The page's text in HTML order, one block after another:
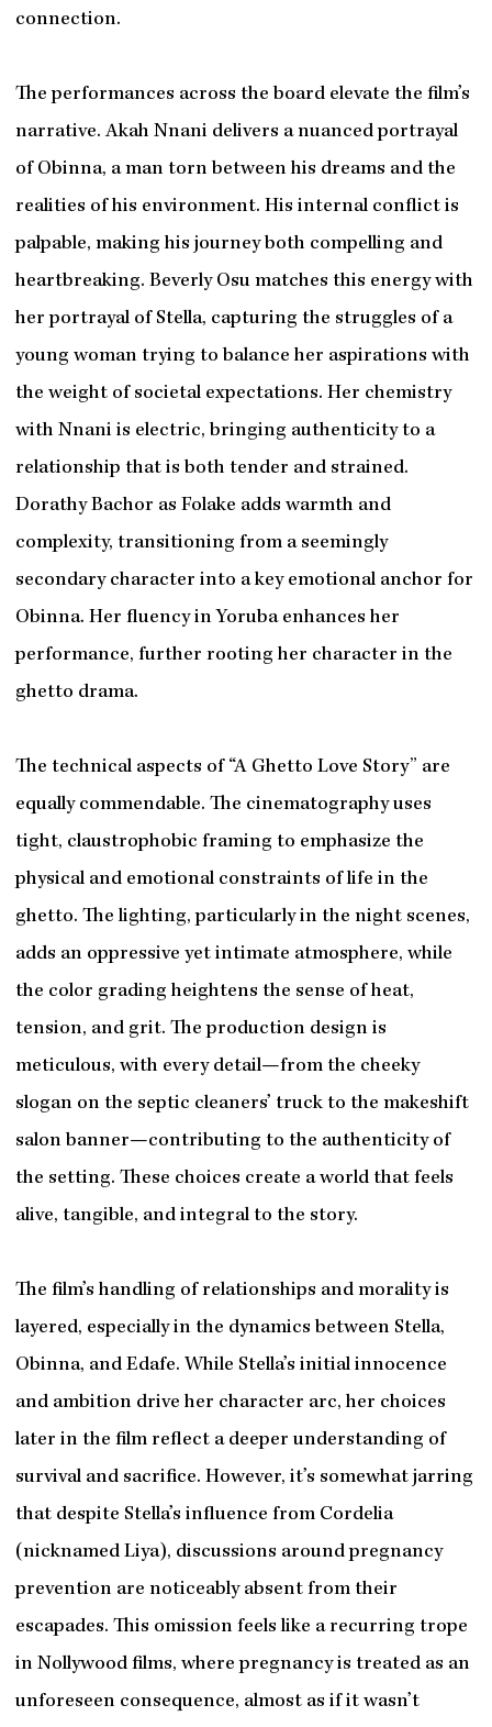
connection.
The performances across the board elevate the film’s
narrative. Akah Nnani delivers a nuanced portrayal
of Obinna, a man torn between his dreams and the
realities of his environment. His internal conflict is
palpable, making his journey both compelling and
heartbreaking. Beverly Osu matches this energy with
her portrayal of Stella, capturing the struggles of a
young woman trying to balance her aspirations with
the weight of societal expectations. Her chemistry
with Nnani is electric, bringing authenticity to a
relationship that is both tender and strained.
Dorathy Bachor as Folake adds warmth and
complexity, transitioning from a seemingly
secondary character into a key emotional anchor for
Obinna. Her fluency in Yoruba enhances her
performance, further rooting her character in the
ghetto drama.
The technical aspects of “A Ghetto Love Story” are
equally commendable. The cinematography uses
tight, claustrophobic framing to emphasize the
physical and emotional constraints of life in the
ghetto. The lighting, particularly in the night scenes,
adds an oppressive yet intimate atmosphere, while
the color grading heightens the sense of heat,
tension, and grit. The production design is
meticulous, with every detail—from the cheeky
slogan on the septic cleaners’ truck to the makeshift
salon banner—contributing to the authenticity of
the setting. These choices create a world that feels
alive, tangible, and integral to the story.
The film’s handling of relationships and morality is
layered, especially in the dynamics between Stella,
Obinna, and Edafe. While Stella’s initial innocence
and ambition drive her character arc, her choices
later in the film reflect a deeper understanding of
survival and sacrifice. However, it’s somewhat jarring
that despite Stella’s influence from Cordelia
(nicknamed Liya), discussions around pregnancy
prevention are noticeably absent from their
escapades. This omission feels like a recurring trope
in Nollywood films, where pregnancy is treated as an
unforeseen consequence, almost as if it wasn’t